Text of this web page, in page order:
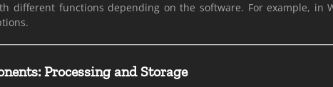
different functions depending on the software. For example,
Processing and Storage